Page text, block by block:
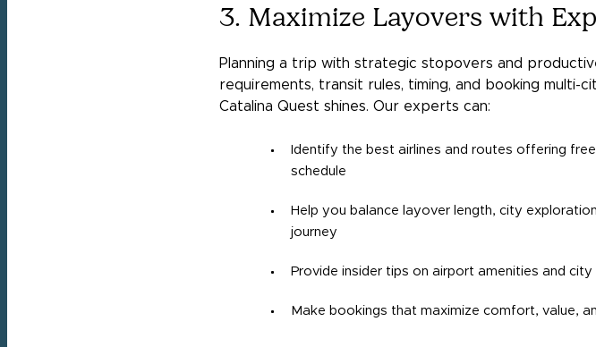
3. Maximize Layovers with
Planning a trip with strategic stopovers and
requirements, transit rules, timing, and booking multi-
Catalina Quest shines. Our experts can:
Identify the best airlines and routes offering
schedule
Help you balance layover length, city
journey
Provide insider tips on airport amenities and
Make bookings that maximize comfort, value,